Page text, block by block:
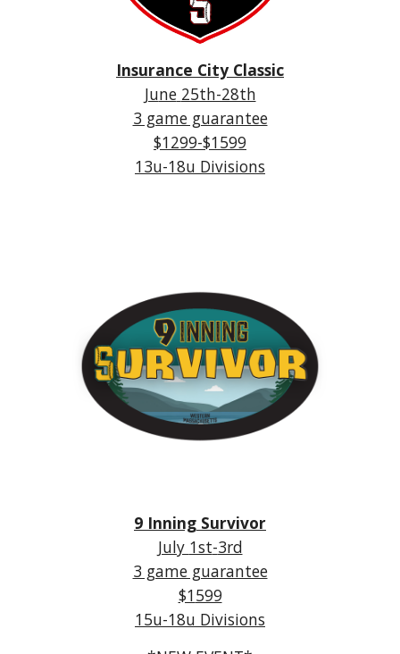
Insurance City Classic
June 25th-28th
3 game guarantee
$1299-$1599
13u-18u Divisions
9 Inning Survivor
July 1st-3rd
3 game guarantee
$1599
15u-18u Divisions